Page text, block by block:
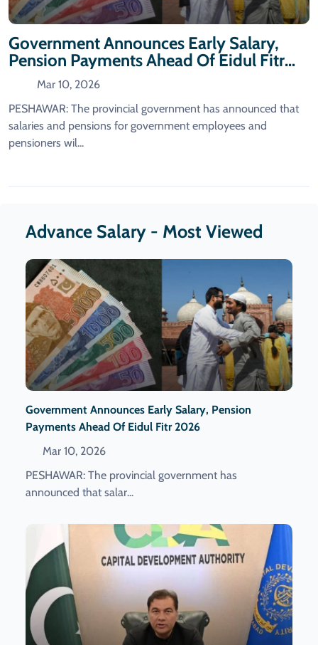
Government Announces Early Salary,
Pension Payments Ahead Of Eidul Fitr
2026Mar 10, 2026
PESHAWAR: The provincial government has announced that
salaries and pensions for government employees and
pensioners wil...
Advance Salary - Most Viewed
Government Announces Early Salary, Pension
Payments Ahead Of Eidul Fitr 2026
Mar 10, 2026
PESHAWAR: The provincial government has
announced that salar...